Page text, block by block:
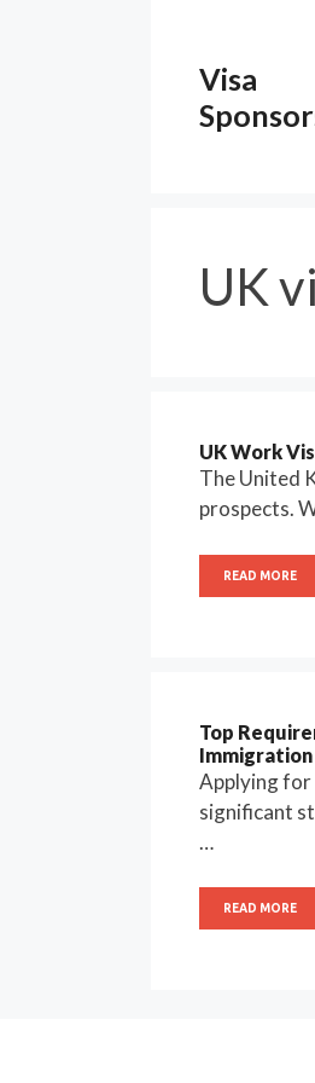
Visa
UK
UK Work
The United
prospects.
READ MORE
Top
Applying for
significant
…
READ MORE